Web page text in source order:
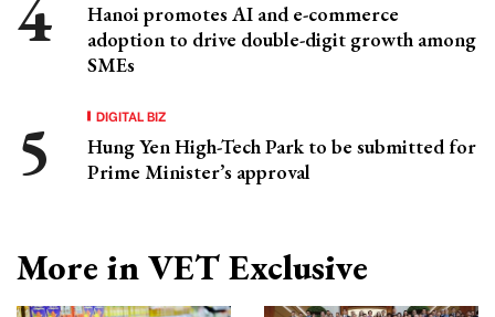
Hanoi promotes AI and e-commerce
adoption to drive double-digit growth among
SMEs
DIGITAL BIZ
Hung Yen High-Tech Park to be submitted for
Prime Minister’s approval
More in VET Exclusive